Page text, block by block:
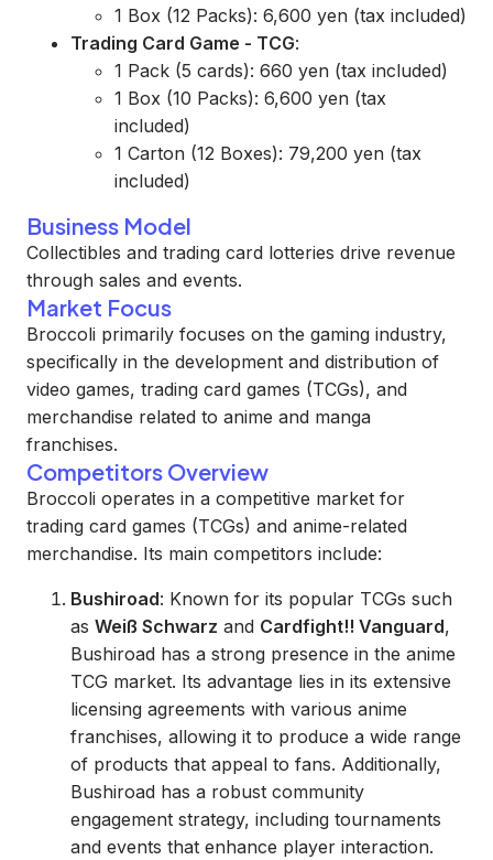
1 Box (12 Packs): 6,600 yen (tax included)
Trading Card Game - TCG:
1 Pack (5 cards): 660 yen (tax included)
1 Box (10 Packs): 6,600 yen (tax
included)
1 Carton (12 Boxes): 79,200 yen (tax
included)
Business Model
Collectibles and trading card lotteries drive revenue
through sales and events.
Market Focus
Broccoli primarily focuses on the gaming industry,
specifically in the development and distribution of
video games, trading card games (TCGs), and
merchandise related to anime and manga
franchises.
Competitors Overview
Broccoli operates in a competitive market for
trading card games (TCGs) and anime-related
merchandise. Its main competitors include:
Bushiroad: Known for its popular TCGs such
as Weiß Schwarz and Cardfight!! Vanguard,
Bushiroad has a strong presence in the anime
TCG market. Its advantage lies in its extensive
licensing agreements with various anime
franchises, allowing it to produce a wide range
of products that appeal to fans. Additionally,
Bushiroad has a robust community
engagement strategy, including tournaments
and events that enhance player interaction.